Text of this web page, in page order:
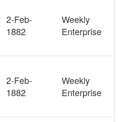
2-Feb-
1882
Weekly
Enterprise
2-Feb-
1882
Weekly
Enterprise